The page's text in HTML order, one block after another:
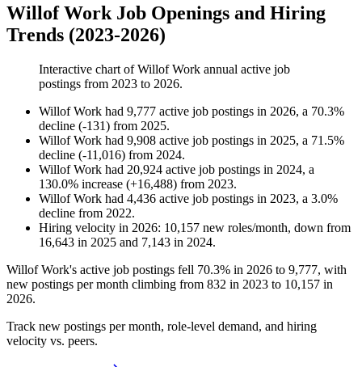
Willof Work Job Openings and Hiring
Trends (2023-2026)
Interactive chart ofWillof Work annual active job
postings from 2023 to 2026.
Willof Work had 9,777 active job postings in 2026, a 70.3%
decline (-131) from 2025.
Willof Work had 9,908 active job postings in 2025, a 71.5%
decline (-11,016) from 2024.
Willof Work had 20,924 active job postings in 2024, a
130.0% increase (+16,488) from 2023.
Willof Work had 4,436 active job postings in 2023, a 3.0%
decline from 2022.
Hiring velocity in 2026: 10,157 new roles/month, down from
16,643 in 2025 and 7,143 in 2024.
Willof Work's active job postings fell 70.3% in 2026 to 9,777, with
new postings per month climbing from 832 in 2023 to 10,157 in
2026.
Track new postings per month, role-level demand, and hiring
velocity vs. peers.